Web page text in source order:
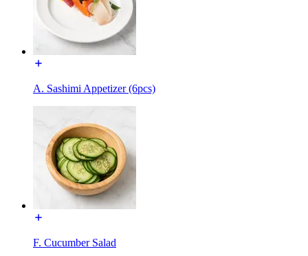
A. Sashimi Appetizer (6pcs)
F. Cucumber Salad